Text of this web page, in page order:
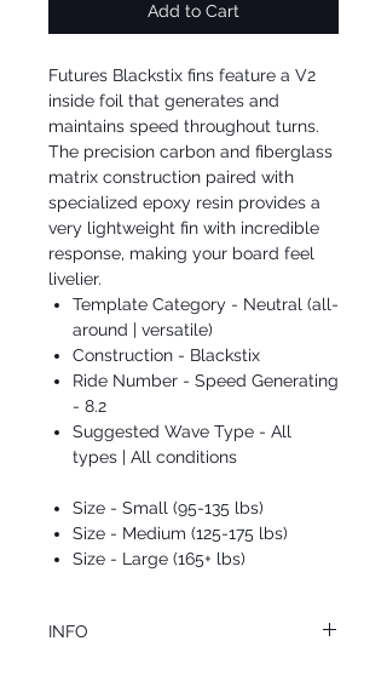
Add to Cart
Futures Blackstix fins feature a V2
inside foil that generates and
maintains speed throughout turns.
The precision carbon and fiberglass
matrix construction paired with
specialized epoxy resin provides a
very lightweight fin with incredible
response, making your board feel
livelier.
Template Category - Neutral (all-
around | versatile)
Construction - Blackstix
Ride Number - Speed Generating
- 8.2
Suggested Wave Type - All
types | All conditions
Size - Small (95-135 lbs)
Size - Medium (125-175 lbs)
Size - Large (165+ lbs)
INFO